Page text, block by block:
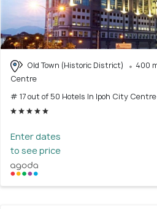
Old Town (Historic District)
400
Centre
# 17 out of 50 Hotels In Ipoh City Centre
Enter dates
to see price